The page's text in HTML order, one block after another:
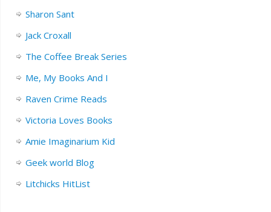
Sharon Sant
Jack Croxall
The Coffee Break Series
Me, My Books And I
Raven Crime Reads
Victoria Loves Books
Amie Imaginarium Kid
Geek world Blog
Litchicks HitList